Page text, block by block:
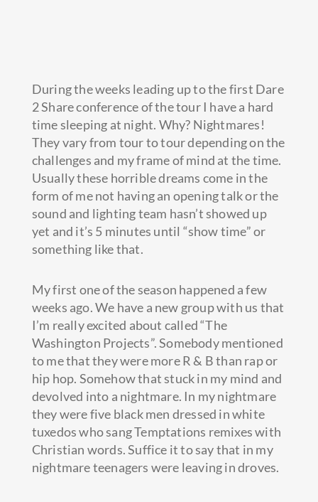
During the weeks leading up to the first Dare
2 Share conference of the tour I have a hard
time sleeping at night. Why? Nightmares!
They vary from tour to tour depending on the
challenges and my frame of mind at the time.
Usually these horrible dreams come in the
form of me not having an opening talk or the
sound and lighting team hasn’t showed up
yet and it’s 5 minutes until “show time” or
something like that.
My first one of the season happened a few
weeks ago. We have a new group with us that
I’m really excited about called “The
Washington Projects”. Somebody mentioned
to me that they were more R & B than rap or
hip hop. Somehow that stuck in my mind and
devolved into a nightmare. In my nightmare
they were five black men dressed in white
tuxedos who sang Temptations remixes with
Christian words. Suffice it to say that in my
nightmare teenagers were leaving in droves.